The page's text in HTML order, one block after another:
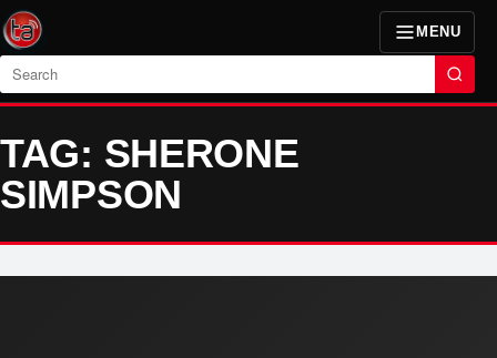
MENU
Search
TAG: SHERONE
SIMPSON